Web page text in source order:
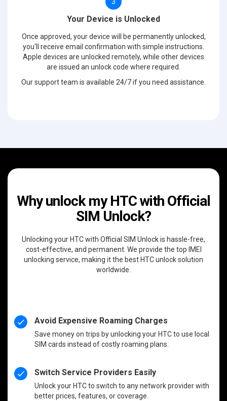
Your Device is Unlocked
Once approved, your device will be permanently unlocked,
you'll receive email confirmation with simple instructions.
Apple devices are unlocked remotely, while other devices
are issued an unlock code where required.
Our support team is available 24/7 if you need assistance.
Why unlock my HTC with Official
SIM Unlock?
Unlocking your HTC with Official SIM Unlock is hassle-free,
cost-effective, and permanent. We provide the top IMEI
unlocking service, making it the best HTC unlock solution
worldwide.
Avoid Expensive Roaming Charges
Save money on trips by unlocking your HTC to use local
SIM cards instead of costly roaming plans.
Switch Service Providers Easily
Unlock your HTC to switch to any network provider with
better prices, features, or coverage.